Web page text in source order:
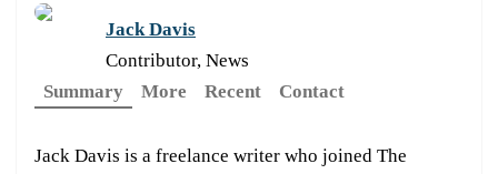
Jack Davis
Contributor, News
Summary
More Recent Contact
Jack Davis is a freelance writer who joined The